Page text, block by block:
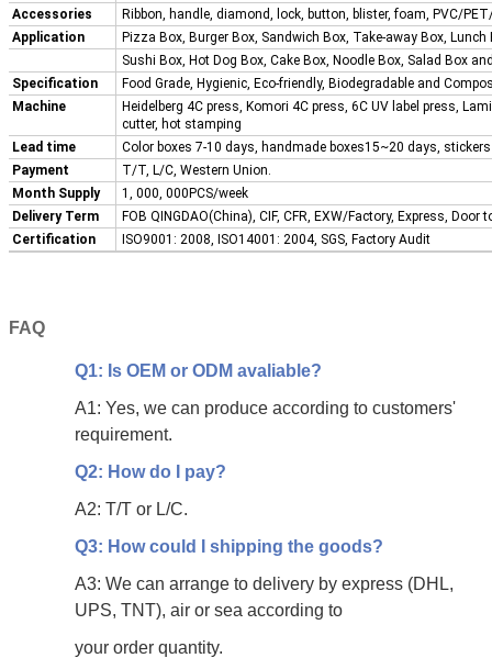
Accessories
Ribbon, handle, diamond, lock, button, blister, foam, PVC/
Application
Pizza Box, Burger Box, Sandwich Box, Take-away Box, Lunch
Sushi Box, Hot Dog Box, Cake Box, Noodle Box, Salad Box
Specification
Food Grade, Hygienic, Eco-friendly, Biodegradable and
Machine
Heidelberg 4C press, Komori 4C press, 6C UV label press,
cutter, hot stamping
Lead time
Color boxes 7-10 days, handmade boxes15~20 days,
Payment
T/T, L/C, Western Union.
Month Supply
1, 000, 000PCS/week
Delivery Term
FOB QINGDAO(China), CIF, CFR, EXW/Factory, Express, Door
Certification
ISO9001: 2008, ISO14001: 2004, SGS, Factory Audit
FAQ
Q1: Is OEM or ODM avaliable?
A1: Yes, we can produce according to customers'
requirement.
Q2: How do I pay?
A2: T/T or L/C.
Q3: How could I shipping the goods?
A3: We can arrange to delivery by express (DHL,
UPS, TNT), air or sea according to
your order quantity.